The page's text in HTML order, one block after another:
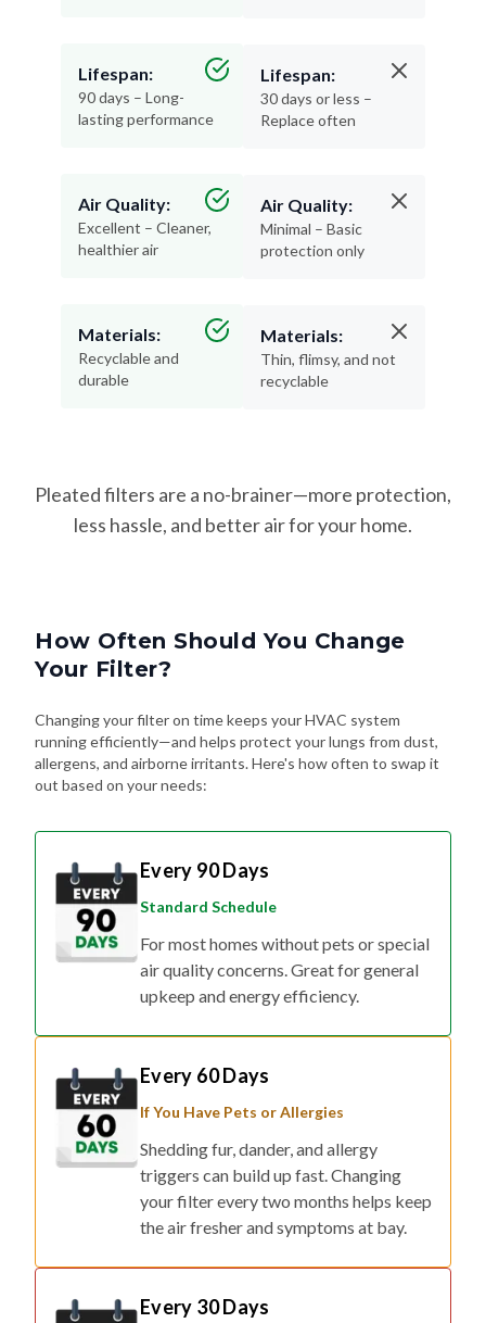
Lifespan:
90 days – Long-
lasting performance
Air Quality:
Excellent – Cleaner,
healthier air
Materials:
Recyclable and
durable
Lifespan:
30 days or less –
Replace often
Air Quality:
Minimal – Basic
protection only
Materials:
Thin, flimsy, and not
recyclable
Pleated filters are a no-brainer—more protection,
less hassle, and better air for your home.
How Often Should You Change
Your Filter?
Changing your filter on time keeps your HVAC system
running efficiently—and helps protect your lungs from dust,
allergens, and airborne irritants. Here's how often to swap it
out based on your needs:
Every 90 Days
Standard Schedule
For most homes without pets or special
air quality concerns. Great for general
upkeep and energy efficiency.
Every 60 Days
If You Have Pets or Allergies
Shedding fur, dander, and allergy
triggers can build up fast. Changing
your filter every two months helps keep
the air fresher and symptoms at bay.
Every 30 Days